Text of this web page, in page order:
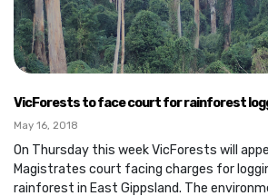
VicForests to face court for rainforest
May 16, 2018
On Thursday this week VicForests will
Magistrates court facing charges for
rainforest in East Gippsland. The